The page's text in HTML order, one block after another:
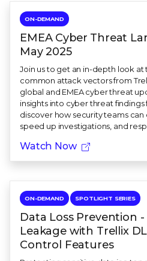
ON-DEMAND
EMEA Cyber Threat
May 2025
Join us to get an in-depth look
common attack vectors from
global and EMEA cyber threat
insights into cyber threat
discover how security teams
speed up investigations, and
Watch Now
ON-DEMAND SPOTLIGHT SERIES
Data Loss Prevention
Leakage with Trellix
Control Features